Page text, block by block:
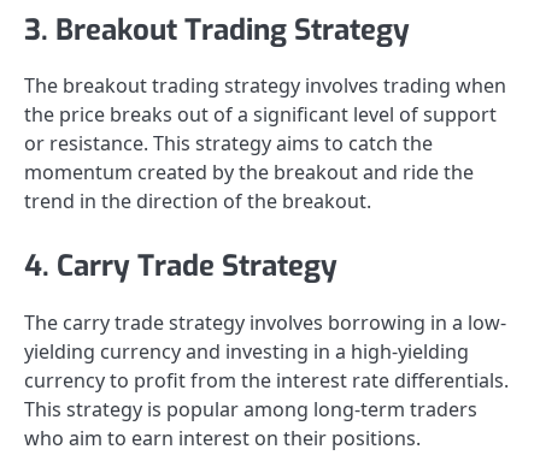
3. Breakout Trading Strategy
The breakout trading strategy involves trading when
the price breaks out of a significant level of support
or resistance. This strategy aims to catch the
momentum created by the breakout and ride the
trend in the direction of the breakout.
4. Carry Trade Strategy
The carry trade strategy involves borrowing in a low-
yielding currency and investing in a high-yielding
currency to profit from the interest rate differentials.
This strategy is popular among long-term traders
who aim to earn interest on their positions.